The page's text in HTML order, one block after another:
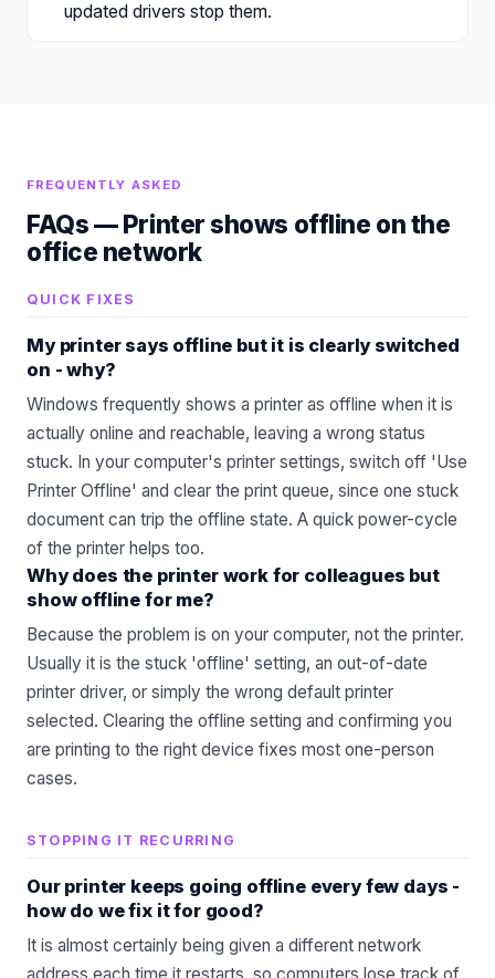
updated drivers stop them.
FREQUENTLY ASKED
FAQs —Printer shows offline on the
office network
QUICK FIXES
My printer says offline but it is clearly switched
on - why?
Windows frequently shows a printer as offline when it is
actually online and reachable, leaving a wrong status
stuck. In your computer's printer settings, switch off 'Use
Printer Offline' and clear the print queue, since one stuck
document can trip the offline state. A quick power-cycle
of the printer helps too.
Why does the printer work for colleagues but
show offline for me?
Because the problem is on your computer, not the printer.
Usually it is the stuck 'offline' setting, an out-of-date
printer driver, or simply the wrong default printer
selected. Clearing the offline setting and confirming you
are printing to the right device fixes most one-person
cases.
STOPPING IT RECURRING
Our printer keeps going offline every few days -
how do we fix it for good?
It is almost certainly being given a different network